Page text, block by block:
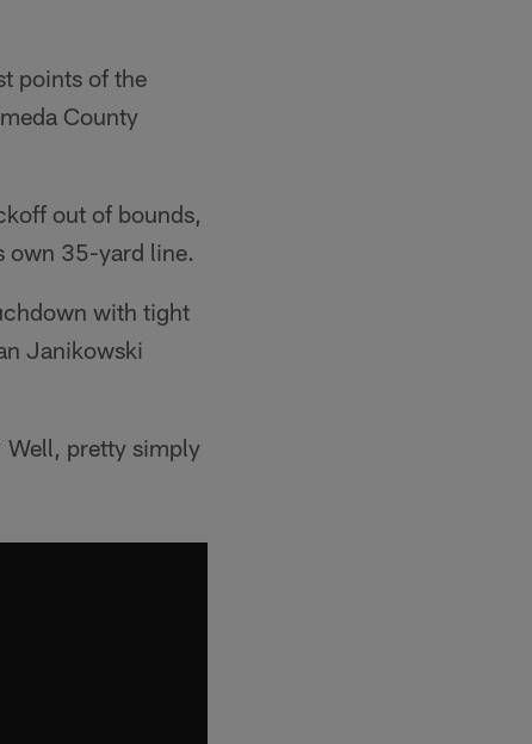
points of the
County
out of bounds,
own 35-yard line.
with tight
Janikowski
Well, pretty simply